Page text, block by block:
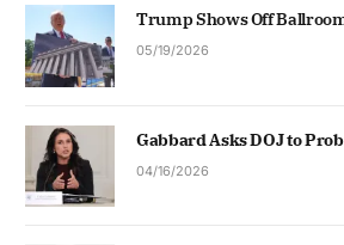
Trump Shows Off
05/19/2026
Gabbard Asks DOJ to
04/16/2026